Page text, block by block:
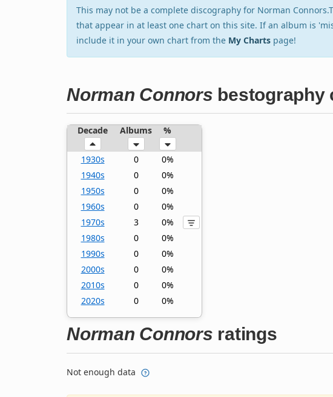
This may not be a complete discography for Norman
that appear in at least one chart on this site. If an album is
include it in your own chart from the My Charts page!
Norman Connors bestography
Decade Albums %
1930s 0
0%
1940s
0
0%
1950s
0
0%
1960s
0
0%
1970s
3
0%
1980s
0
0%
1990s
0
0%
2000s
0
0%
2010s
0
0%
2020s
0 0%
Norman Connors ratings
Not enough data